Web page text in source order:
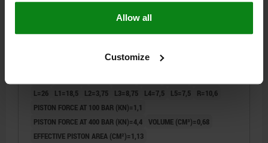
Allow all
Customize
ROTARY LEVER CLAMP HYDRAULIC, FORM:B SINGLE-
L=26
L1=18,5 L2=3,75 L3=8,75 L4=7,5 L5=7,5
R=10,6
PISTON FORCE AT 100 BAR (KN)=1,1
PISTON FORCE AT 400 BAR (KN)=4,4 VOLUME (CM³)=0,68
EFFECTIVE PISTON AREA (CM²)=1,13